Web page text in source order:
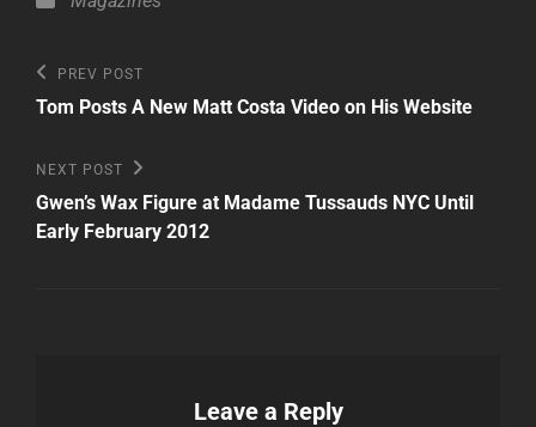
Post
navigation
Previous
Post
PREV POST
Tom Posts A New Matt Costa Video on His Website
Next
Post
NEXT POST
Gwen’s Wax Figure at Madame Tussauds NYC Until
Early February 2012
Leave a Reply